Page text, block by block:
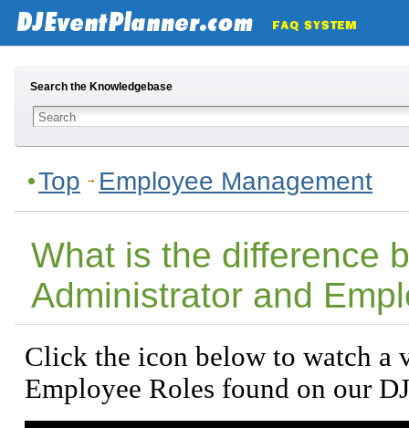
Search the Knowledgebase
Top Employee Management
What is the difference
Administrator and
Click the icon below to watch a
Employee Roles found on our